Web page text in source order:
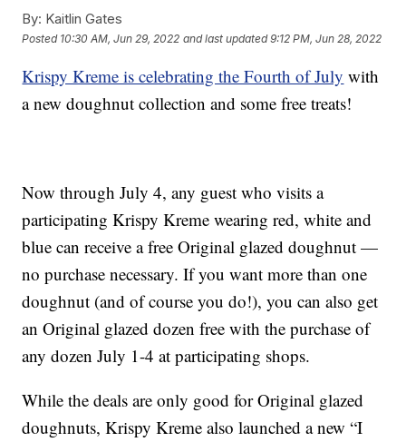
By: Kaitlin Gates
Posted 10:30 AM, Jun 29, 2022 and last updated 9:12 PM, Jun 28, 2022
Krispy Kreme is celebrating the Fourth of July with
a new doughnut collection and some free treats!
Now through July 4, any guest who visits a
participating Krispy Kreme wearing red, white and
blue can receive a free Original glazed doughnut —
no purchase necessary. If you want more than one
doughnut (and of course you do!), you can also get
an Original glazed dozen free with the purchase of
any dozen July 1-4 at participating shops.
While the deals are only good for Original glazed
doughnuts, Krispy Kreme also launched a new “I